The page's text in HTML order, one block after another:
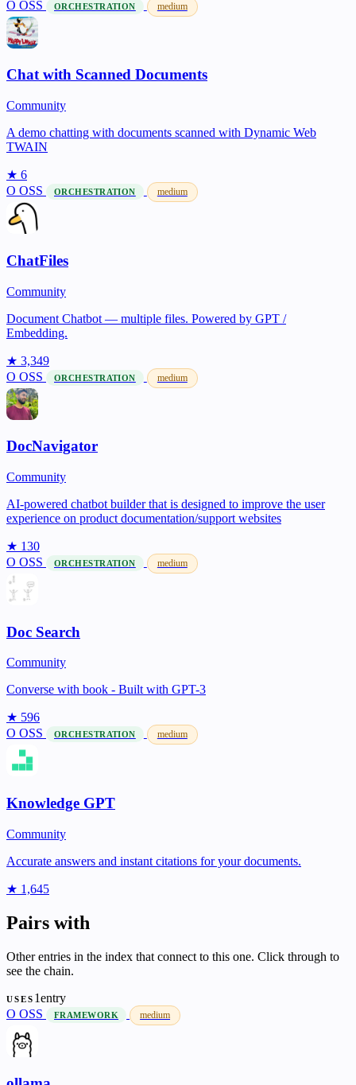
O OSS ORCHESTRATION medium
Chat with Scanned Documents
Community
A demo chatting with documents scanned with Dynamic Web
TWAIN
★ 6
O OSS ORCHESTRATION medium
ChatFiles
Community
Document Chatbot — multiple files. Powered by GPT /
Embedding.
★ 3,349
O OSS ORCHESTRATION medium
DocNavigator
Community
AI-powered chatbot builder that is designed to improve the user
experience on product documentation/support websites
★ 130
O OSS ORCHESTRATION medium
Doc Search
Community
Converse with book - Built with GPT-3
★ 596
O OSS ORCHESTRATION medium
Knowledge GPT
Community
Accurate answers and instant citations for your documents.
★ 1,645
Pairs with
Other entries in the index that connect to this one. Click through to
see the chain.
USES 1entry
O OSS FRAMEWORK medium